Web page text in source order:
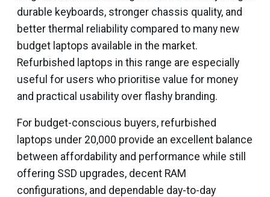
durable keyboards, stronger chassis quality, and
better thermal reliability compared to many new
budget laptops available in the market.
Refurbished laptops in this range are especially
useful for users who prioritise value for money
and practical usability over flashy branding.
For budget-conscious buyers, refurbished
laptops under ₹20,000 provide an excellent balance
between affordability and performance while still
offering SSD upgrades, decent RAM
configurations, and dependable day-to-day